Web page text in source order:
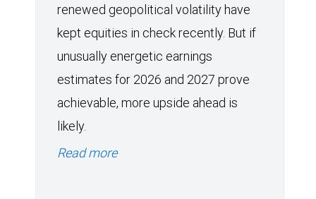
renewed geopolitical volatility have
kept equities in check recently. But if
unusually energetic earnings
estimates for 2026 and 2027 prove
achievable, more upside ahead is
likely.
Read more